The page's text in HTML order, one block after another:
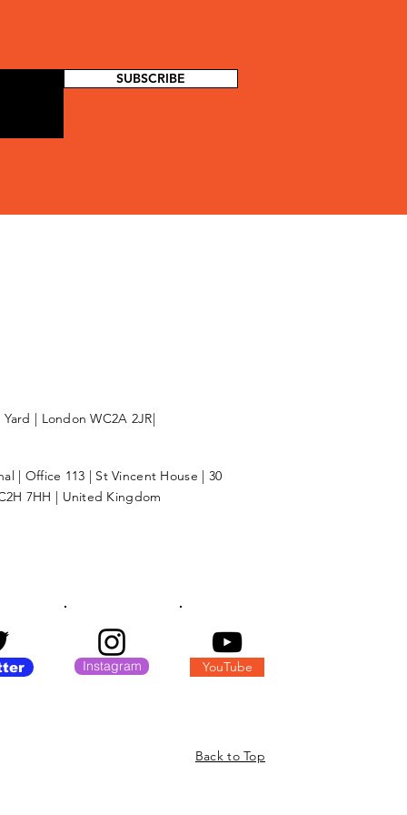
SUBSCRIBE
| London WC2A 2JR|
| Office 113 | St Vincent House | 30
7HH | United Kingdom
Instagram YouTube
Back to Top